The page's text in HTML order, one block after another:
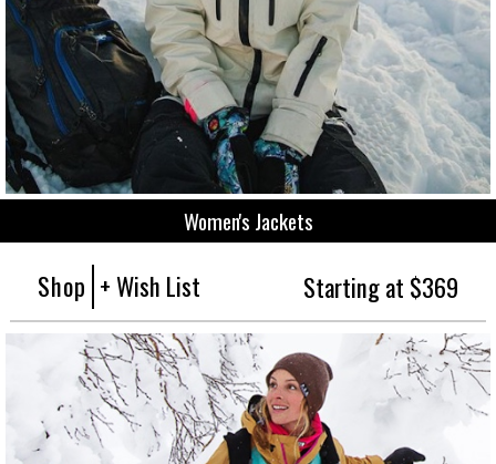
Women's Jackets
Shop + Wish List Starting at $369